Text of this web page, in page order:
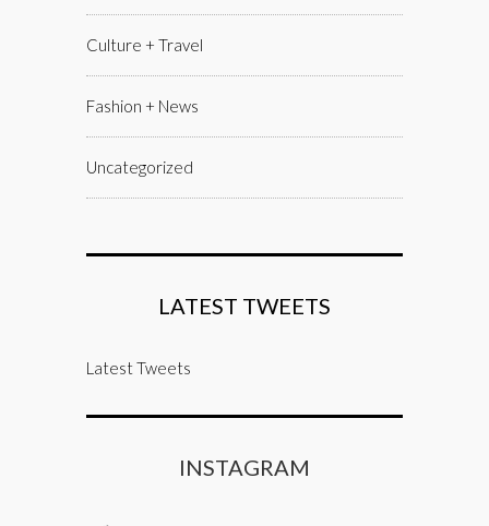
Culture + Travel
Fashion + News
Uncategorized
LATEST TWEETS
Latest Tweets
INSTAGRAM